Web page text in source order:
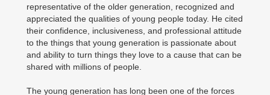
representative of the older generation, recognized and
appreciated the qualities of young people today. He cited
their confidence, inclusiveness, and professional attitude
to the things that young generation is passionate about
and ability to turn things they love to a cause that can be
shared with millions of people.
The young generation has long been one of the forces